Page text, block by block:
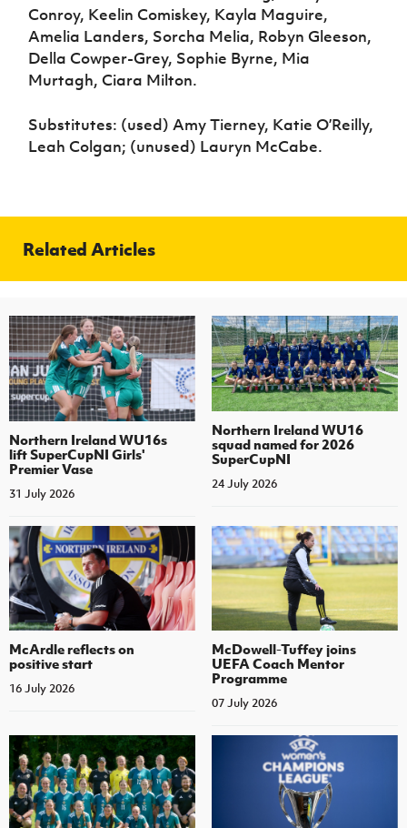
Conroy, Keelin Comiskey, Kayla Maguire,
Amelia Landers, Sorcha Melia, Robyn Gleeson,
Della Cowper-Grey, Sophie Byrne, Mia
Murtagh, Ciara Milton.
Substitutes: (used) Amy Tierney, Katie O’Reilly,
Leah Colgan; (unused) Lauryn McCabe.
Related Articles
Northern Ireland WU16s
lift SuperCupNI Girls'
Premier Vase
31 July 2026
Northern Ireland WU16
squad named for 2026
SuperCupNI
24 July 2026
McArdle reflects on
positive start
16 July 2026
McDowell-Tuffey joins
UEFA Coach Mentor
Programme
07 July 2026